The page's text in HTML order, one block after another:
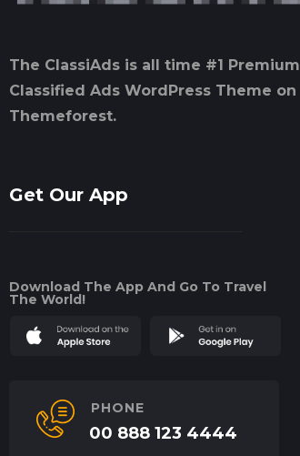
The ClassiAds is all time #1 Premium
Classified Ads WordPress Theme on
Themeforest.
Get Our App
Download The App And Go To Travel
The World!
PHONE
00 888 123 4444